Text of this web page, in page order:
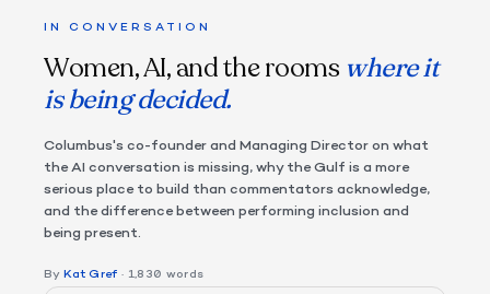
IN CONVERSATION
Women, AI, and the rooms where it
is being decided.
Columbus's co-founder and Managing Director on what
the AI conversation is missing, why the Gulf is a more
serious place to build than commentators acknowledge,
and the difference between performing inclusion and
being present.
By Kat Gref · 1,830 words